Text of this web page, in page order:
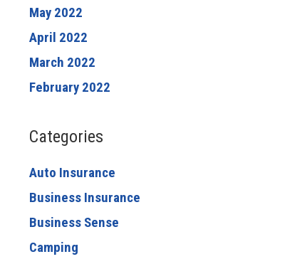
May 2022
April 2022
March 2022
February 2022
Categories
Auto Insurance
Business Insurance
Business Sense
Camping